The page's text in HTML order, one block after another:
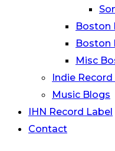
Boston
Boston
Misc
Indie Record
Music Blogs
IHN Record Label
Contact